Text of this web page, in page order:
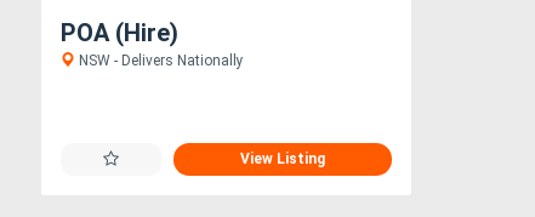
POA (Hire)
NSW - Delivers Nationally
View Listing